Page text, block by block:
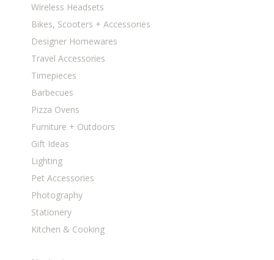
Wireless Headsets
Bikes, Scooters + Accessories
Designer Homewares
Travel Accessories
Timepieces
Barbecues
Pizza Ovens
Furniture + Outdoors
Gift Ideas
Lighting
Pet Accessories
Photography
Stationery
Kitchen & Cooking